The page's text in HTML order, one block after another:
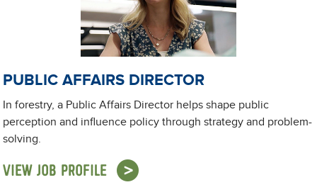
PUBLIC AFFAIRS DIRECTOR
In forestry, a Public Affairs Director helps shape public
perception and influence policy through strategy and problem-
solving.
VIEW JOB PROFILE